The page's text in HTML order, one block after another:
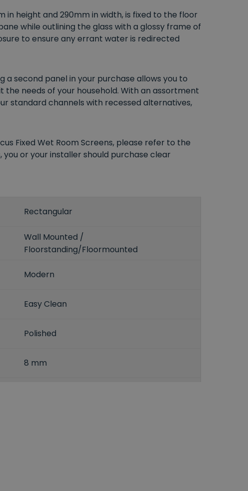
in height and 290mm in width, is fixed to the floor
while outlining the glass with a glossy frame of
to ensure any errant water is redirected
a second panel in your purchase allows you to
needs of your household. With an assortment
standard channels with recessed alternatives,
Fixed Wet Room Screens, please refer to the
or your installer should purchase clear
Rectangular
Wall Mounted /
Floorstanding/Floormounted
Modern
Easy Clean
Polished
8 mm